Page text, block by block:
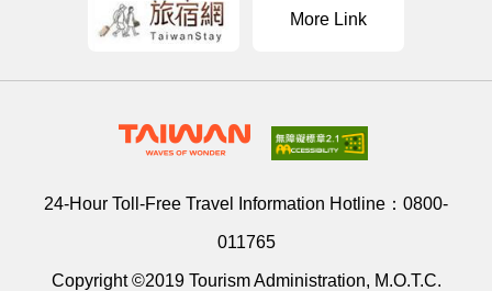
More Link
24-Hour Toll-Free Travel Information Hotline： 0800-
011765
Copyright ©2019 Tourism Administration, M.O.T.C.